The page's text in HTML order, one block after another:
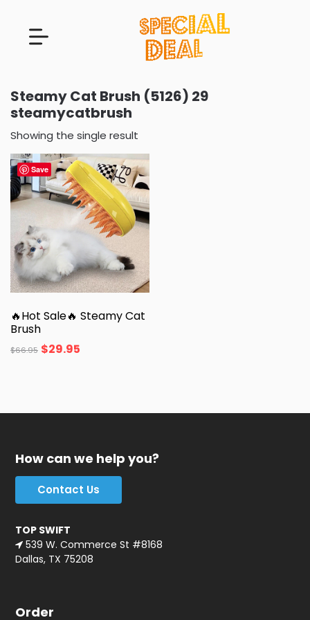
Steamy Cat Brush (5126) 29
steamycatbrush
Showing the single result
Save
🔥Hot Sale🔥 Steamy Cat
Brush
$66.95 $29.95
How can we help you?
Contact Us
TOP SWIFT
539 W. Commerce St #8168
Dallas, TX 75208
Order